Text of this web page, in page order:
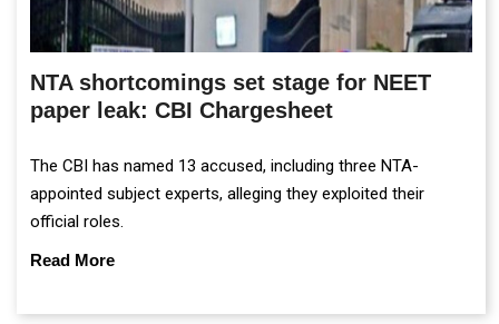
NTA shortcomings set stage for NEET
paper leak: CBI Chargesheet
The CBI has named 13 accused, including three NTA-
appointed subject experts, alleging they exploited their
official roles.
Read More